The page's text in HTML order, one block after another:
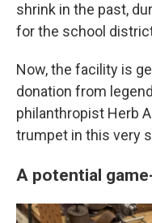
shrink in the past,
for the school
Now, the facility is
donation from
philanthropist Herb
trumpet in this very
A potential